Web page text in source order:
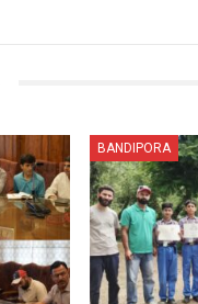
BANDIPORA